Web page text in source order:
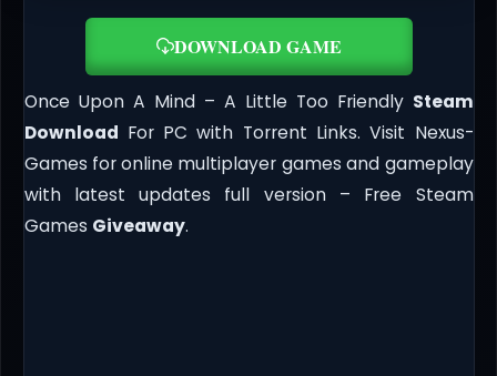
DOWNLOAD GAME
Once Upon A Mind – A Little Too Friendly Steam
Download For PC with Torrent Links. Visit Nexus-
Games for online multiplayer games and gameplay
with latest updates full version – Free Steam
Games Giveaway.